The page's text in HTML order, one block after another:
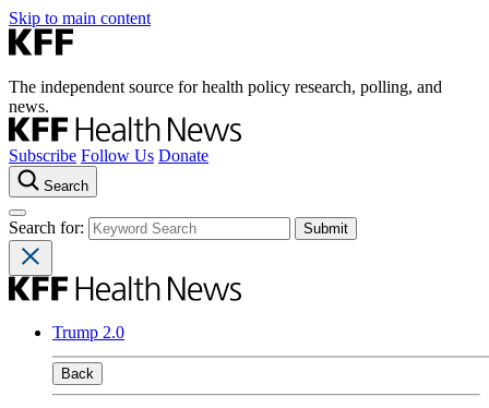
Skip to main content
The independent source for health policy research, polling, and
news.
Subscribe Follow Us Donate
Search
Search for:
Trump 2.0
Back